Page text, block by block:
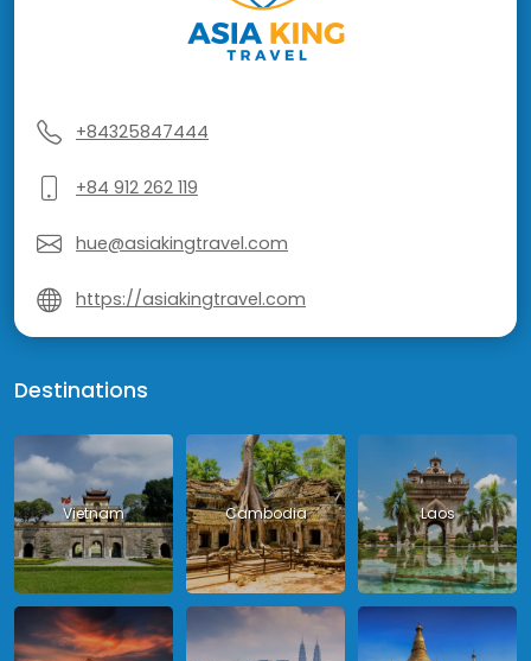
+84325847444
+84 912 262 119
hue@asiakingtravel.com
https://asiakingtravel.com
Destinations
Vietnam Cambodia Laos